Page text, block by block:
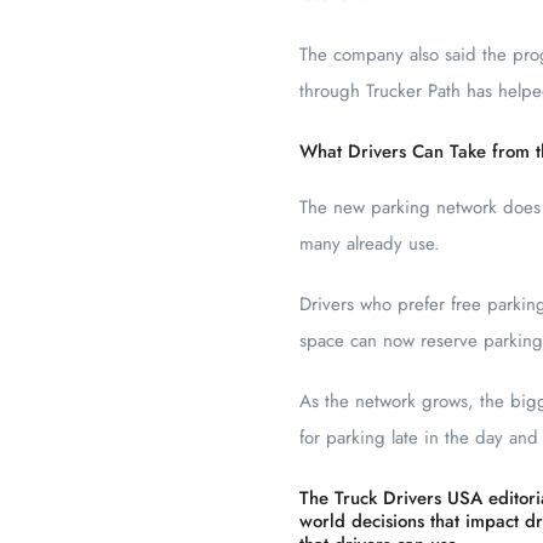
The company also said the
through Trucker Path has
What Drivers Can Take from
The new parking network
many already use.
Drivers who prefer free
space can now reserve
As the network grows, the
for parking late in the day
The Truck Drivers USA
world decisions that impact